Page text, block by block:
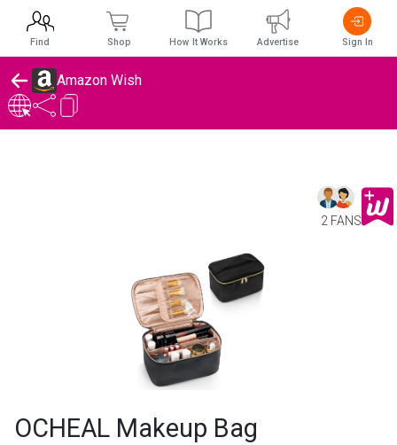
Amazon Wish
2 FANS
OCHEAL Makeup Bag
Find Shop How It Works Advertise Sign In